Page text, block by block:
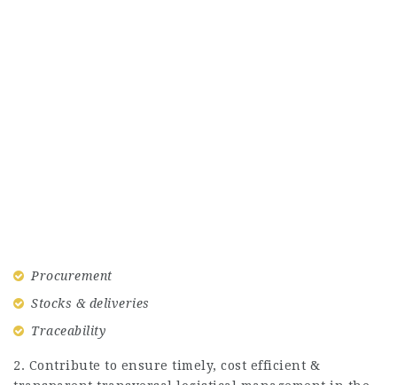
Procurement
Stocks & deliveries
Traceability
2. Contribute to ensure timely, cost efficient &